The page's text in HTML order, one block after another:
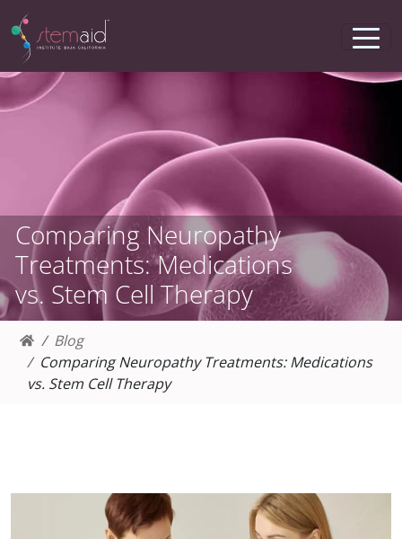
Comparing Neuropathy
Treatments: Medications
vs. Stem Cell Therapy
Blog
Comparing Neuropathy Treatments: Medications
vs. Stem Cell Therapy